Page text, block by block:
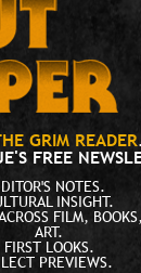
GRIM READER.
FREE
NOTES.
INSIGHT.
FILM,
ART.
FIRST LOOKS.
PREVIEWS.